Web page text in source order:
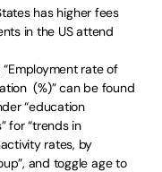
has higher fees
in the US attend
rate of
(%)” can be found
“education
for “trends in
rates, by
and toggle age to